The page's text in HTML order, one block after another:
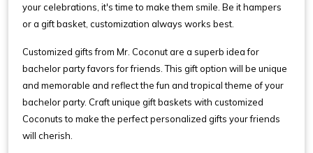
your celebrations, it's time to make them smile. Be it hampers
or a gift basket, customization always works best.
Customized gifts from Mr. Coconut are a superb idea for
bachelor party favors for friends. This gift option will be unique
and memorable and reflect the fun and tropical theme of your
bachelor party. Craft unique gift baskets with customized
Coconuts to make the perfect personalized gifts your friends
will cherish.